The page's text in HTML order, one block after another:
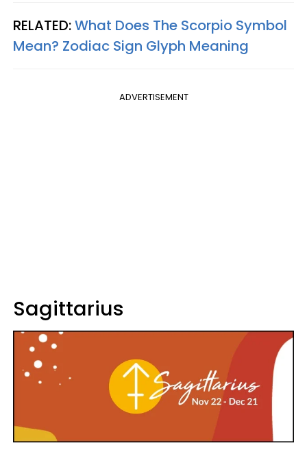
RELATED:What Does The Scorpio Symbol
Mean? Zodiac Sign Glyph Meaning
ADVERTISEMENT
Sagittarius